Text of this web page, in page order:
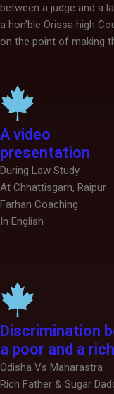
between a judge and a
a hon'ble Orissa high
on the point of making
A video
presentation
During Law Study
At Chhattisgarh, Raipur
Farhan Coaching
In English
Discrimination
a poor and a
Odisha Vs Maharastra
Rich Father & Sugar